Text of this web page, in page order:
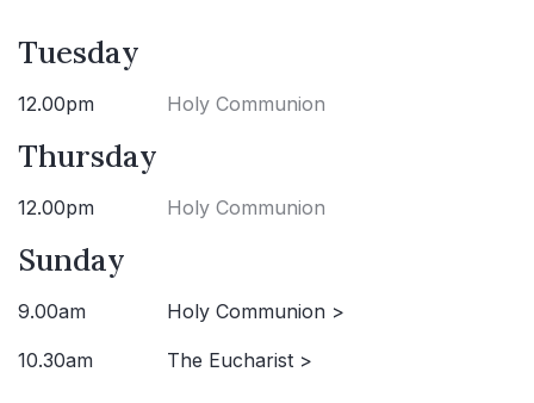
Tuesday
12.00pm Holy Communion
Thursday
12.00pm Holy Communion
Sunday
9.00am Holy Communion >
10.30am The Eucharist >